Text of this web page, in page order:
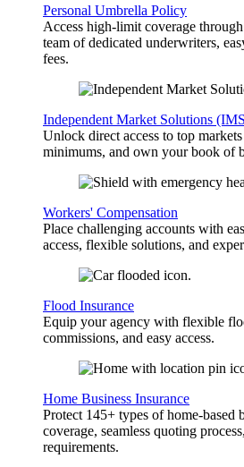
Personal Umbrella Policy
Access high-limit coverage
team of dedicated underwriters,
fees.
Independent Market Solutions
Unlock direct access to top
minimums, and own your book of
Workers' Compensation
Place challenging accounts with
access, flexible solutions, and
Flood Insurance
Equip your agency with flexible
commissions, and easy access.
Home Business Insurance
Protect 145+ types of home-based
coverage, seamless quoting
requirements.